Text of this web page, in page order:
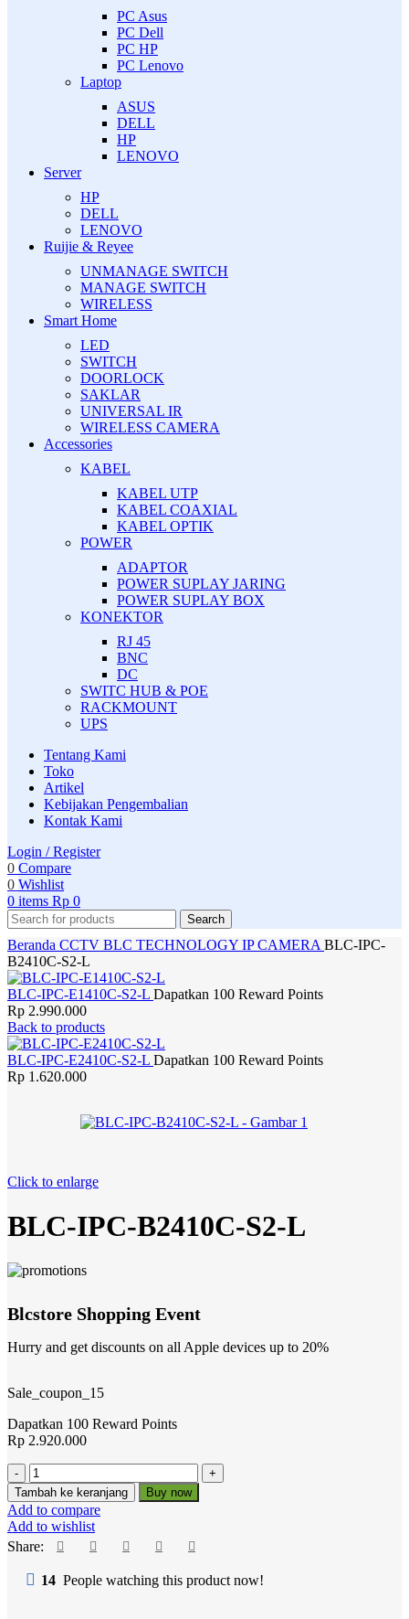
PC Asus
PC Dell
PC HP
PC Lenovo
Laptop
ASUS
DELL
HP
LENOVO
Server
HP
DELL
LENOVO
Ruijie & Reyee
UNMANAGE SWITCH
MANAGE SWITCH
WIRELESS
Smart Home
LED
SWITCH
DOORLOCK
SAKLAR
UNIVERSAL IR
WIRELESS CAMERA
Accessories
KABEL
KABEL UTP
KABEL COAXIAL
KABEL OPTIK
POWER
ADAPTOR
POWER SUPLAY JARING
POWER SUPLAY BOX
KONEKTOR
RJ 45
BNC
DC
SWITC HUB & POE
RACKMOUNT
UPS
Tentang Kami
Toko
Artikel
Kebijakan Pengembalian
Kontak Kami
Login / Register
0 Compare
0 Wishlist
0 items Rp 0
Search
Beranda CCTV BLC TECHNOLOGY IP CAMERA BLC-IPC-
B2410C-S2-L
BLC-IPC-E1410C-S2-L Dapatkan 100 Reward Points
Rp 2.990.000
Back to products
BLC-IPC-E2410C-S2-L Dapatkan 100 Reward Points
Rp 1.620.000
Click to enlarge
BLC-IPC-B2410C-S2-L
Blcstore Shopping Event
Hurry and get discounts on all Apple devices up to 20%
Sale_coupon_15
Dapatkan 100 Reward Points
Rp 2.920.000
Kuantitas
BLC-
IPC-
B2410C-
S2-
L
Tambah ke keranjang Buy now
Add to compare
Add to wishlist
Share:
14 People watching this product now!